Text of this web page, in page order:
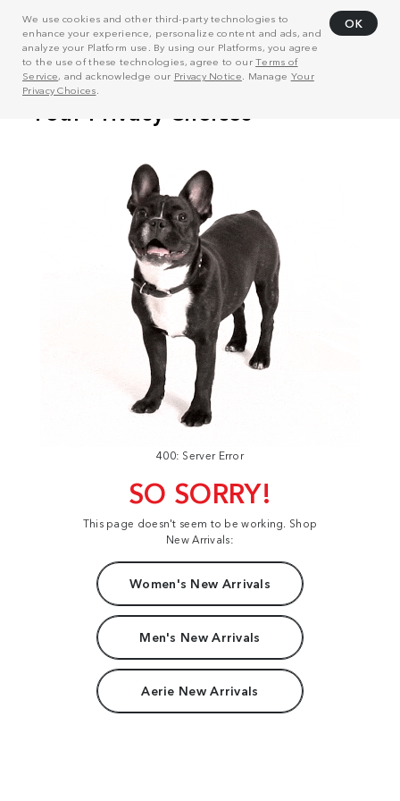
We use cookies and other third-party technologies to
enhance your experience, personalize content and ads, and
analyze your Platform use. By using our Platforms, you agree
to the use of these technologies, agree to ourTerms of
Service, and acknowledge our Privacy Notice . Manage Your
Privacy Choices
OK
400: Server Error
SO SORRY!
This page doesn't seem to be working. Shop
New Arrivals:
Women's New Arrivals
Men's New Arrivals
Aerie New Arrivals